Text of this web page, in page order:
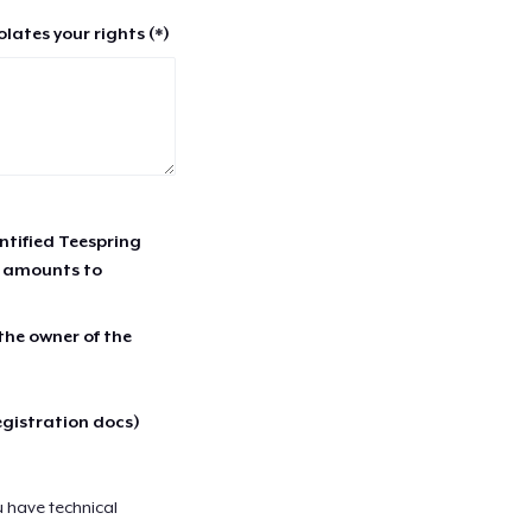
your rights (*)
Teespring
amounts to
owner of the
docs)
have technical